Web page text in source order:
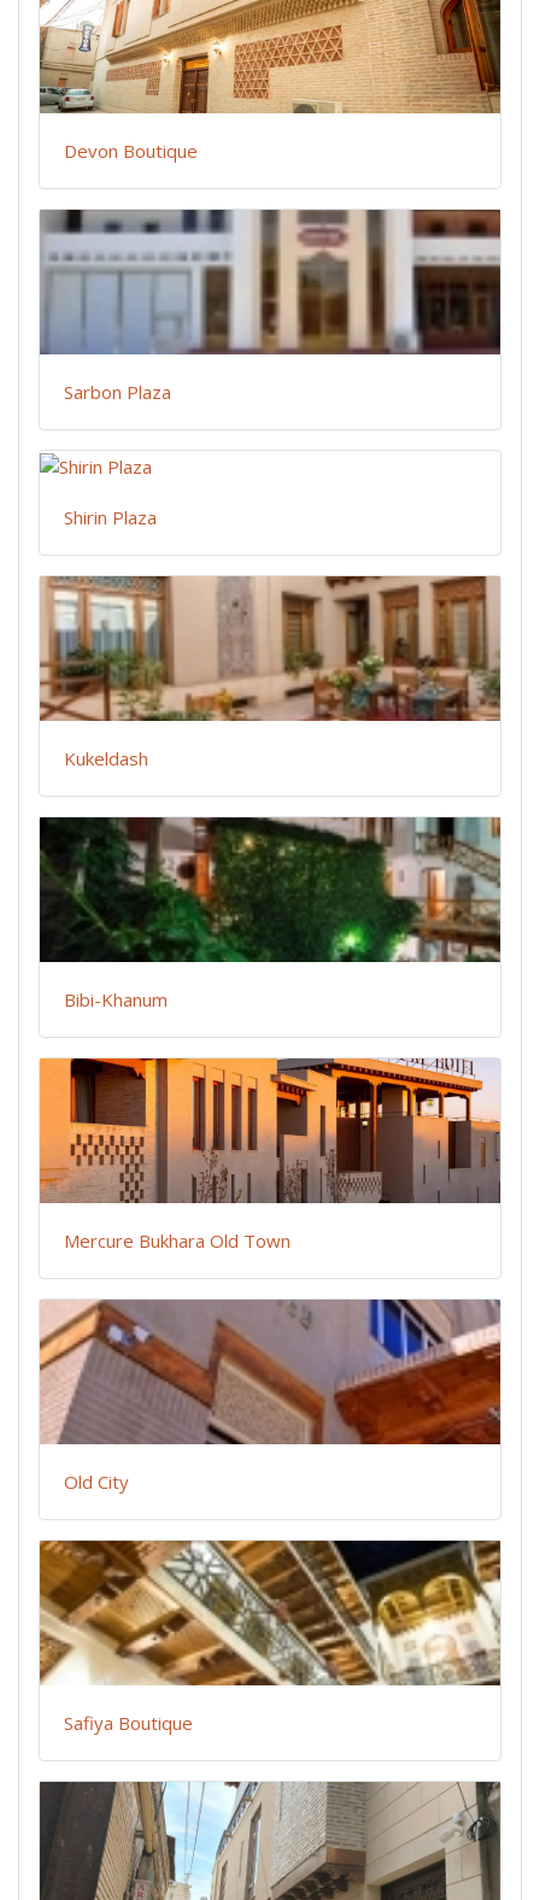
Devon Boutique
Sarbon Plaza
Shirin Plaza
Kukeldash
Bibi-Khanum
Mercure Bukhara Old Town
Old City
Safiya Boutique